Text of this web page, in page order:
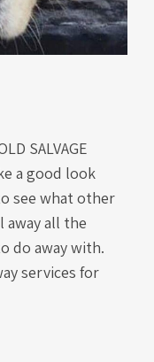
SALVAGE
a good look
see what other
all the
do away with.
services for